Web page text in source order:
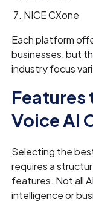
NICE CXone
Each platform
businesses, but
industry focus
Features
Voice AI
Selecting the
requires a
features. Not all
intelligence or